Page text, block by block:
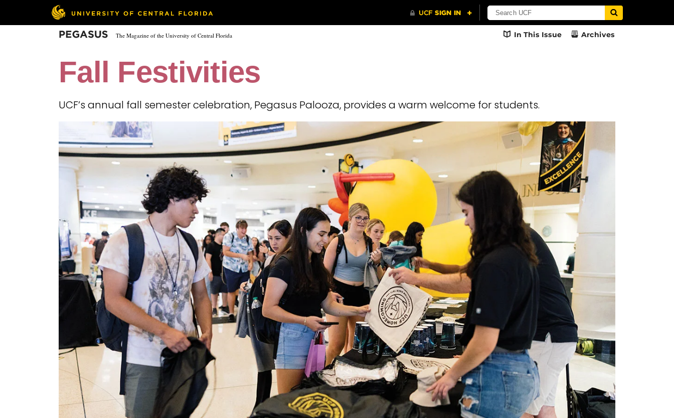
Pegasus
The Magazine of the University of Central Florida In This Issue Archives
Fall Festivities
UCF’s annual fall semester celebration, Pegasus Palooza, provides a warm welcome for students.